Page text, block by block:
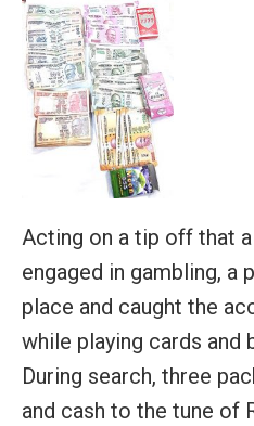
Acting on a tip off that
engaged in gambling, a
place and caught the
while playing cards and
During search, three
and cash to the tune of